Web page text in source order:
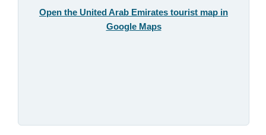
Open the United Arab Emirates tourist map in
Google Maps